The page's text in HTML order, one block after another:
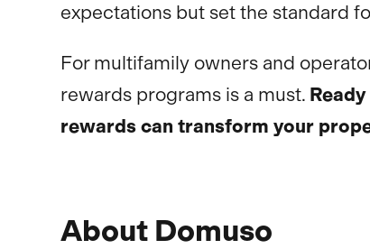
expectations but set the standard
For multifamily owners and
rewards programs is a must.
rewards can transform your
About Domuso